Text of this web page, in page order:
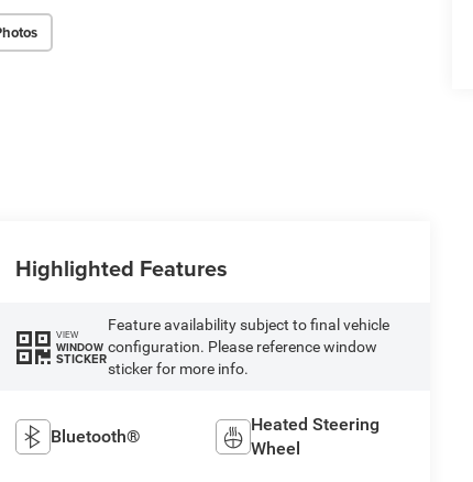
Highlighted Features
VIEW
WINDOW
STICKER
Feature availability subject to final vehicle
configuration. Please reference window
sticker for more info.
Bluetooth®
Heated Steering
Wheel